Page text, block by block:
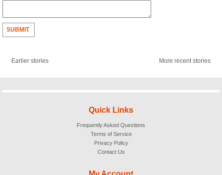
SUBMIT
Earlier stories More recent stories
Quick Links
Frequently Asked Questions
Terms of Service
Privacy Policy
Contact Us